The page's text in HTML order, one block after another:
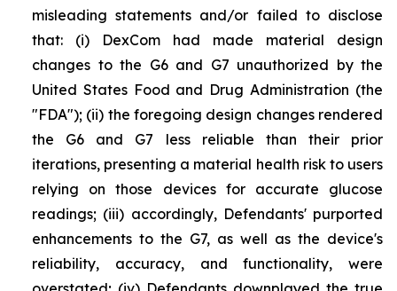
misleading statements and/or failed to disclose
that: (i) DexCom had made material design
changes to the G6 and G7 unauthorized by the
United States Food and Drug Administration (the
"FDA"); (ii) the foregoing design changes rendered
the G6 and G7 less reliable than their prior
iterations, presenting a material health risk to users
relying on those devices for accurate glucose
readings; (iii) accordingly, Defendants' purported
enhancements to the G7, as well as the device's
reliability, accuracy, and functionality, were